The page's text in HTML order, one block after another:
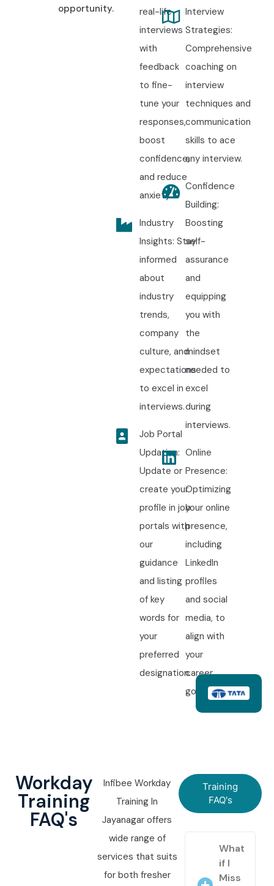
opportunity.
real-life
interviews
with
feedback
to fine-
tune your
responses,
boost
confidence,
and reduce
anxiety.
Industry
Insights: Stay
informed
about
industry
trends,
company
culture, and
expectations
to excel in
interviews.
Job Portal
Updation:
Update or
create your
profile in job
portals with
our
guidance
and listing
of key
words for
your
preferred
designation.
Interview
Strategies:
Comprehensive
coaching on
interview
techniques and
communication
skills to ace
any interview.
Confidence
Building:
Boosting
self-
assurance
and
equipping
you with
the
mindset
needed to
excel
during
interviews.
Online
Presence:
Optimizing
your online
presence,
including
LinkedIn
profiles
and social
media, to
align with
your
career
goals.
Workday
Training
FAQ's
Infibee Workday
Training In
Jayanagar offers
wide range of
services that suits
for both fresher
Training
FAQ's
What
if I
Miss